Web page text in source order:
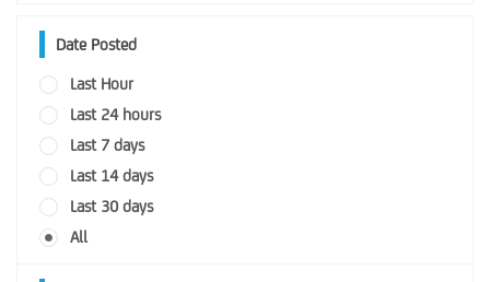
Date Posted
Last Hour
Last 24 hours
Last 7 days
Last 14 days
Last 30 days
All